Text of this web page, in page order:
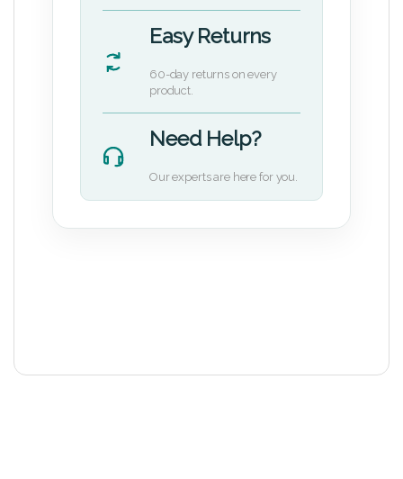
Easy Returns
60-day returns on every
product.
Need Help?
Our experts are here for you.